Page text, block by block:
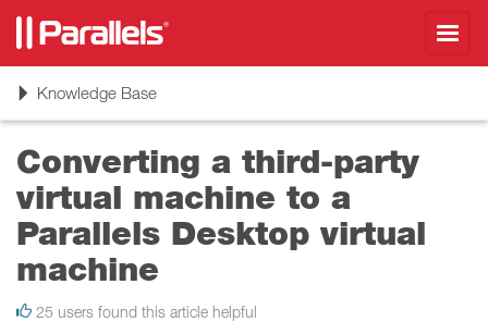
ToggleKnowledge Base
Converting a third-party
virtual machine to a
Parallels Desktop virtual
machine
25 users found this article helpful